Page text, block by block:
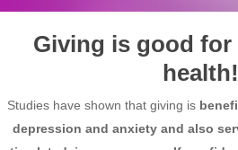
Giving is good for
health!
Studies have shown that giving is
depression and anxiety and also